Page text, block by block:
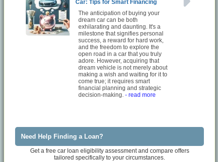
Car: Tips for Smart Financing
The anticipation of buying your
dream car can be both
exhilarating and daunting. It's a
milestone that signifies personal
success, a reward for hard work,
and the freedom to explore the
open road in a car that you truly
adore. However, acquiring that
dream vehicle is not merely about
making a wish and waiting for it to
come true; it requires smart
financial planning and strategic
decision-making.- read more
Need Help Finding a Loan?
Get a free car loan eligibility assessment and compare offers
tailored specifically to your circumstances.